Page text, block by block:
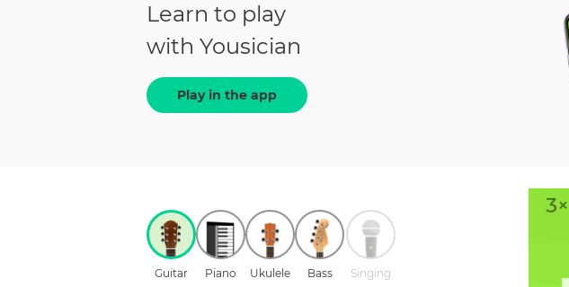
Learn to play
with Yousician
Play in the app
Guitar Piano Ukulele Bass Singing